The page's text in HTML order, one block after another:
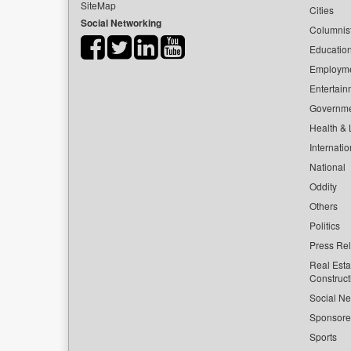
SiteMap
Social Networking
Cities
Health &
National
Oddity
Others
Politics
Press
Real
Social
Sports